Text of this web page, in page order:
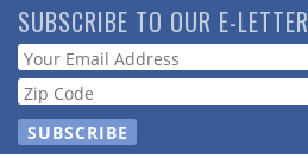
Skip
to
main
content
SUBSCRIBE TO OUR E-LETTER
Webform